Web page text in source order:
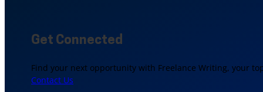
Get Connected
Find your next opportunity with Freelance Writing, your
Contact Us